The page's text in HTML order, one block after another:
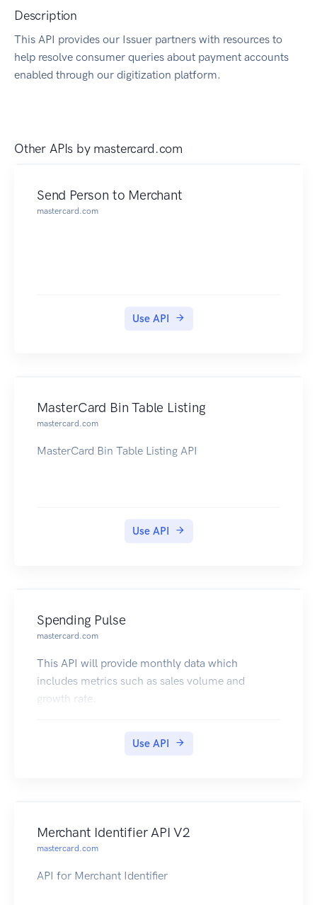
Description
This API provides our Issuer partners with resources to
help resolve consumer queries about payment accounts
enabled through our digitization platform.
Other APIs by mastercard.com
Send Person to Merchant
mastercard.com
Use API
MasterCard Bin Table Listing
mastercard.com
MasterCard Bin Table Listing API
Use API
Spending Pulse
mastercard.com
This API will provide monthly data which
includes metrics such as sales volume and
growth rate.
Use API
Merchant Identifier API V2
mastercard.com
API for Merchant Identifier